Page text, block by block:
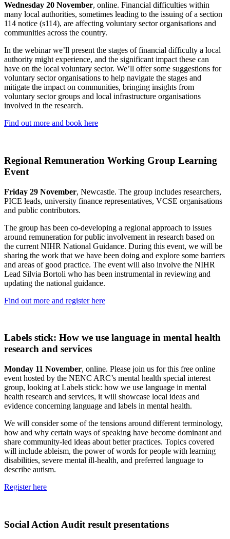
Wednesday 20 November, online. Financial difficulties within
many local authorities, sometimes leading to the issuing of a section
114 notice (s114), are affecting voluntary sector organisations and
communities across the country.
In the webinar we’ll present the stages of financial difficulty a local
authority might experience, and the significant impact these can
have on the local voluntary sector. We’ll offer some suggestions for
voluntary sector organisations to help navigate the stages and
mitigate the impact on communities, bringing insights from
voluntary sector groups and local infrastructure organisations
involved in the research.
Find out more and book here
Regional Remuneration Working Group Learning
Event
Friday 29 November, Newcastle. The group includes researchers,
PICE leads, university finance representatives, VCSE organisations
and public contributors.
The group has been co-developing a regional approach to issues
around remuneration for public involvement in research based on
the current NIHR National Guidance. During this event, we will be
sharing the work that we have been doing and explore some barriers
and areas of good practice. The event will also involve the NIHR
Lead Silvia Bortoli who has been instrumental in reviewing and
updating the national guidance.
Find out more and register here
Labels stick: How we use language in mental health
research and services
Monday 11 November, online. Please join us for this free online
event hosted by the NENC ARC’s mental health special interest
group, looking at Labels stick: how we use language in mental
health research and services, it will showcase local ideas and
evidence concerning language and labels in mental health.
We will consider some of the tensions around different terminology,
how and why certain ways of speaking have become dominant and
share community-led ideas about better practices. Topics covered
will include ableism, the power of words for people with learning
disabilities, severe mental ill-health, and preferred language to
describe autism.
Register here
Social Action Audit result presentations